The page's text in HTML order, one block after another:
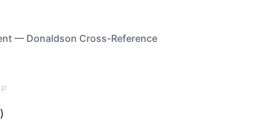
— Donaldson Cross-Reference